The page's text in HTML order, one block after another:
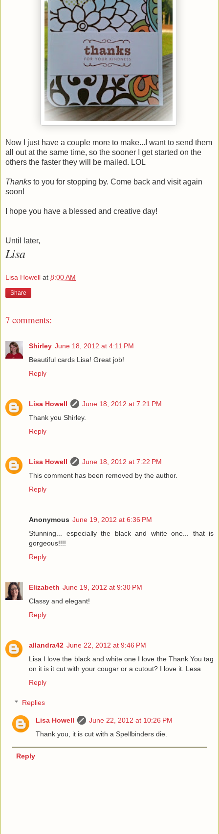
Now I just have a couple more to make...I want to send them
all out at the same time, so the sooner I get started on the
others the faster they will be mailed. LOL
Thanks to you for stopping by. Come back and visit again
soon!
I hope you have a blessed and creative day!
Until later,
Lisa
Lisa Howell at 8:00 AM
Share
7 comments:
Shirley June 18, 2012 at 4:11 PM
Beautiful cards Lisa! Great job!
Reply
Lisa Howell
June 18, 2012 at 7:21 PM
Thank you Shirley.
Reply
Lisa Howell
June 18, 2012 at 7:22 PM
This comment has been removed by the author.
Reply
Anonymous June 19, 2012 at 6:36 PM
Stunning... especially the black and white one... that is
gorgeous!!!!
Reply
Elizabeth June 19, 2012 at 9:30 PM
Classy and elegant!
Reply
allandra42 June 22, 2012 at 9:46 PM
Lisa I love the black and white one I love the Thank You tag
on it is it cut with your cougar or a cutout? I love it. Lesa
Reply
Replies
Lisa Howell
June 22, 2012 at 10:26 PM
Thank you, it is cut with a Spellbinders die.
Reply